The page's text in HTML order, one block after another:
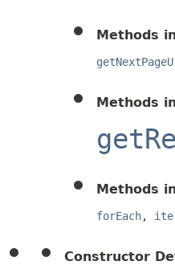
Methods
Methods
Methods
forEach,
Constructor